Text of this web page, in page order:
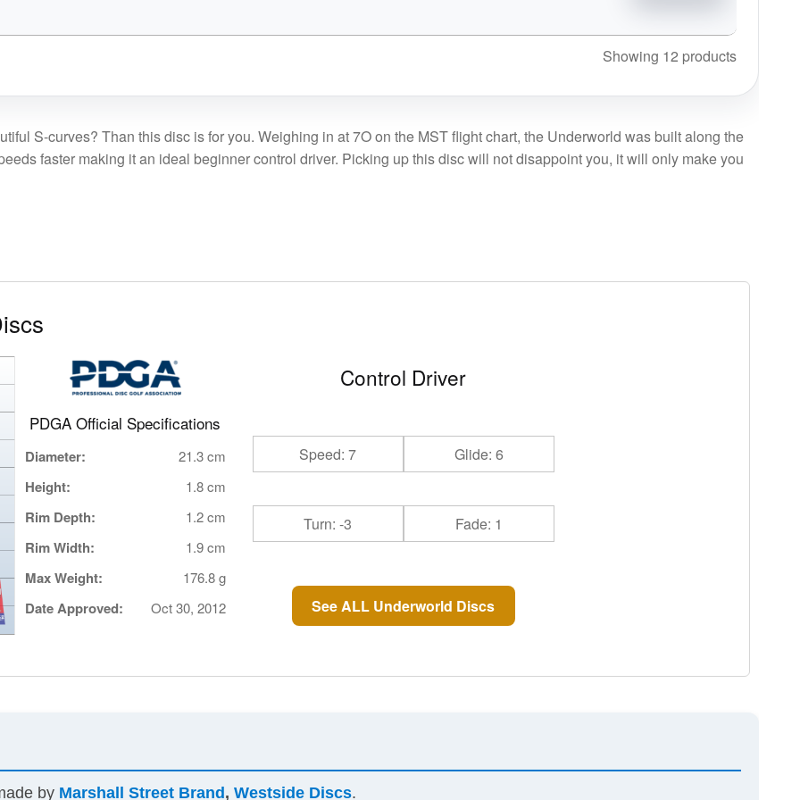
$18.99.$16.14.
Showing 12 products
S-curves? Than this disc is for you. Weighing in at 7O on the MST flight chart, the Underworld was built along the
faster making it an ideal beginner control driver. Picking up this disc will not disappoint you, it will only make you
PDGA Official Specifications
Diameter: 21.3 cm
Height: 1.8 cm
Rim Depth: 1.2 cm
Rim Width: 1.9 cm
Max Weight: 176.8 g
Date Approved: Oct 30, 2012
Control Driver
Speed: 7 Glide: 6
Turn: -3 Fade: 1
See ALL Underworld Discs
by Marshall Street Brand ,Westside Discs.